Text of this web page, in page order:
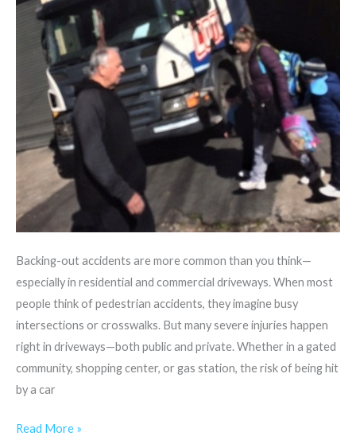
Backing-out accidents are more common than you think—
especially in residential and commercial driveways. When most
people think of pedestrian accidents, they imagine busy
intersections or crosswalks. But many severe injuries happen
right in driveways—both public and private. Whether in a gated
community, shopping center, or gas station, the risk of being hit
by a car
Read More »